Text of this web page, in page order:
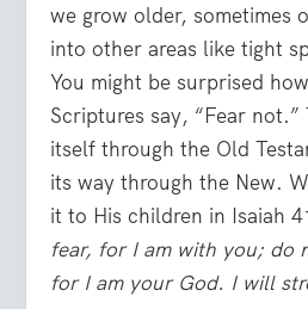
we grow older, sometimes
into other areas like tight
You might be surprised
Scriptures say, “Fear
itself through the Old
its way through the New.
it to His children in Isaiah
fear, for I am with you; do
for I am your God. I will